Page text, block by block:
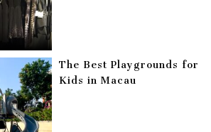
The Best Playgrounds for
Kids in Macau